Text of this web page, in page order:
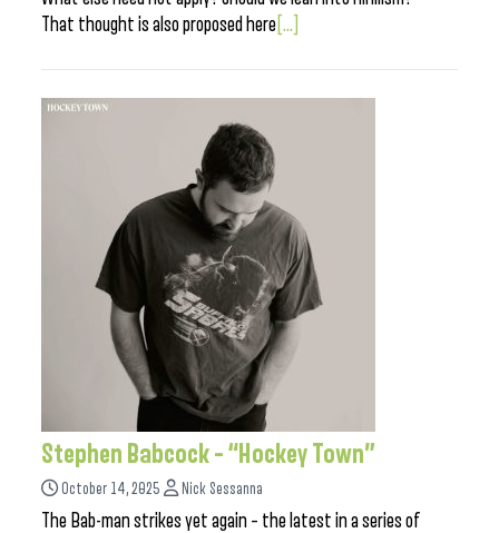
That thought is also proposed here [...]
Stephen Babcock – “Hockey Town”
October 14, 2025 Nick Sessanna
The Bab-man strikes yet again – the latest in a series of